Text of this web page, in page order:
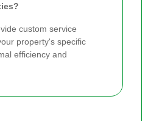
custom service
property's specific
efficiency and